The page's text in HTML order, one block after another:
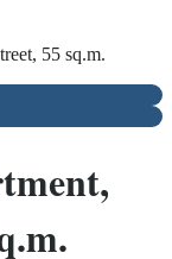
55 sq.m.